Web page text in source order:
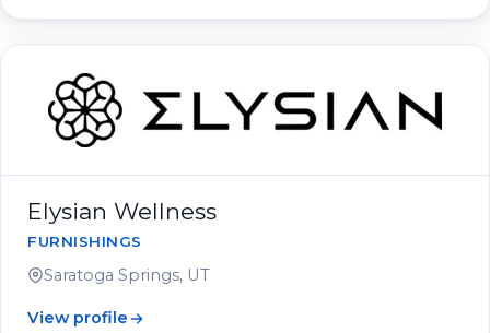
Elysian Wellness
FURNISHINGS
Saratoga Springs, UT
View profile